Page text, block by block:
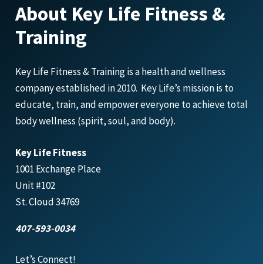
About Key Life Fitness &
Training
Key Life Fitness & Training is a health and wellness
company established in 2010. Key Life’s mission is to
educate, train, and empower everyone to achieve total
body wellness (spirit, soul, and body).
Key Life Fitness
1001 Exchange Place
Unit #102
St. Cloud 34769
407-593-0034
Let’s Connect!